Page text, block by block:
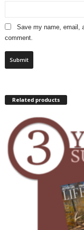
Save my name, email,
comment.
Related products